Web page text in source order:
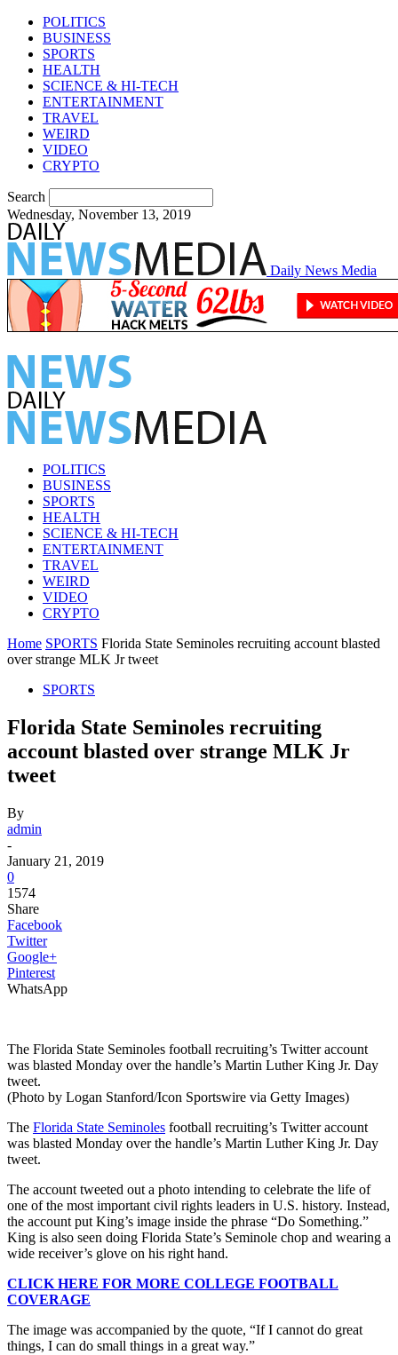
POLITICS
BUSINESS
SPORTS
HEALTH
SCIENCE & HI-TECH
ENTERTAINMENT
TRAVEL
WEIRD
VIDEO
CRYPTO
Search
Wednesday, November 13, 2019
Daily News Media
POLITICS
BUSINESS
SPORTS
HEALTH
SCIENCE & HI-TECH
ENTERTAINMENT
TRAVEL
WEIRD
VIDEO
CRYPTO
Home SPORTS Florida State Seminoles recruiting account blasted
over strange MLK Jr tweet
SPORTS
Florida State Seminoles recruiting
account blasted over strange MLK Jr
tweet
By
admin
-
January 21, 2019
0
1574
Share
Facebook
Twitter
Google+
Pinterest
WhatsApp
The Florida State Seminoles football recruiting’s Twitter account
was blasted Monday over the handle’s Martin Luther King Jr. Day
tweet.
(Photo by Logan Stanford/Icon Sportswire via Getty Images)
The Florida State Seminoles football recruiting’s Twitter account
was blasted Monday over the handle’s Martin Luther King Jr. Day
tweet.
The account tweeted out a photo intending to celebrate the life of
one of the most important civil rights leaders in U.S. history. Instead,
the account put King’s image inside the phrase “Do Something.”
King is also seen doing Florida State’s Seminole chop and wearing a
wide receiver’s glove on his right hand.
CLICK HERE FOR MORE COLLEGE FOOTBALL
COVERAGE
The image was accompanied by the quote, “If I cannot do great
things, I can do small things in a great way.”